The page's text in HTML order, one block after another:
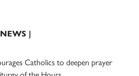
|
Catholics to deepen prayer